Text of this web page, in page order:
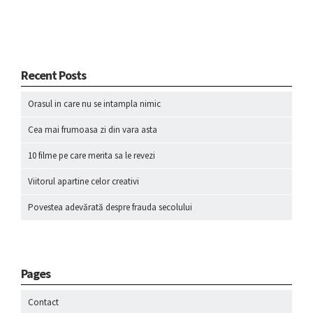
Recent Posts
Orasul in care nu se intampla nimic
Cea mai frumoasa zi din vara asta
10 filme pe care merita sa le revezi
Viitorul apartine celor creativi
Povestea adevărată despre frauda secolului
Pages
Contact